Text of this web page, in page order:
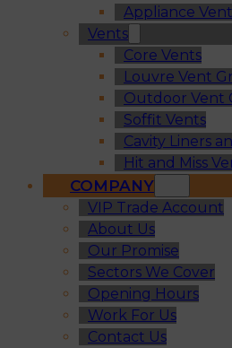
Appliance
Vents
Core Vents
Louvre Vent
Outdoor Vent
Soffit Vents
Cavity Liners
Hit and Miss
COMPANY
VIP Trade Account
About Us
Our Promise
Sectors We Cover
Opening Hours
Work For Us
Contact Us